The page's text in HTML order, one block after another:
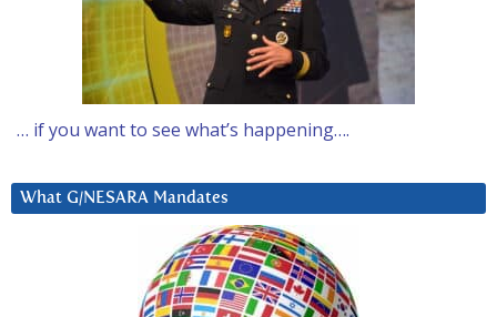
… if you want to see what’s happening….
What G/NESARA Mandates